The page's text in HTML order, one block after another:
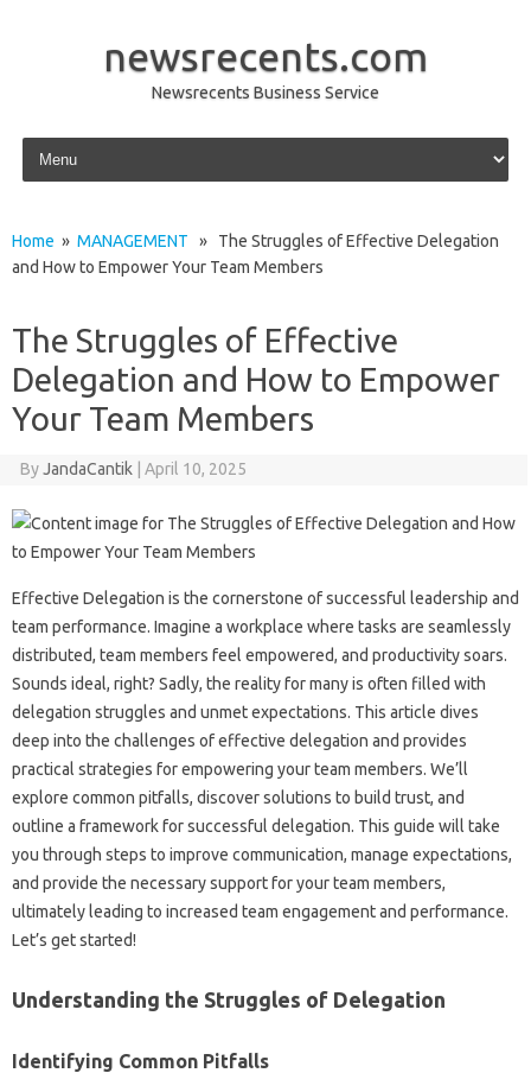
newsrecents.com
Newsrecents Business Service
Skip to content
Home » MANAGEMENT » The Struggles of Effective Delegation
and How to Empower Your Team Members
The Struggles of Effective
Delegation and How to Empower
Your Team Members
ByJandaCantik April 10, 2025
Effective Delegation is‌ the‌ cornerstone of successful leadership‌ and
team performance. Imagine a‌ workplace where‍ tasks are‍ seamlessly‌
distributed, team members‍ feel empowered, and‍ productivity soars.
Sounds ideal, right? Sadly, the‌ reality for many is‌ often‍ filled with‍
delegation‌ struggles‍ and unmet‌ expectations. This article‌ dives
deep into the challenges‌ of‍ effective delegation‌ and‍ provides‌
practical strategies‌ for empowering your‌ team members. We’ll
explore common‍ pitfalls, discover solutions‍ to build‌ trust, and
outline‌ a framework‌ for‍ successful‍ delegation. This guide‍ will‌ take‌
you‌ through steps to improve‍ communication, manage‍ expectations,
and‍ provide‍ the necessary support for‍ your‍ team‌ members,
ultimately leading to increased‌ team‍ engagement‍ and performance.
Let’s get started!
Understanding the‌ Struggles‍ of Delegation‍
Identifying Common‌ Pitfalls‍